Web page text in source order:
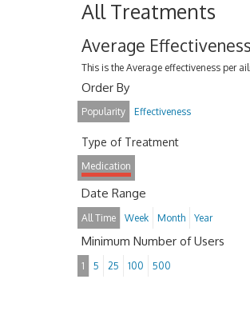
All Treatments
Average Effectiveness
This is the Average effectiveness per
Order By
Popularity Effectiveness
Type of Treatment
Medication
Date Range
All Time Week Month Year
Minimum Number of Users
1 5 25 100 500